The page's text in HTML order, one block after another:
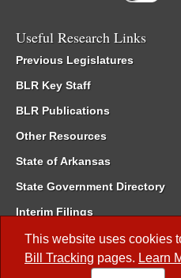
This website uses cookies
Bill Tracking pages. Learn
Useful Research Links
Previous Legislatures
BLR Key Staff
BLR Publications
Other Resources
State of Arkansas
State Government Directory
Interim Filings
Committee Room Reservation
Meetings of the Whole/